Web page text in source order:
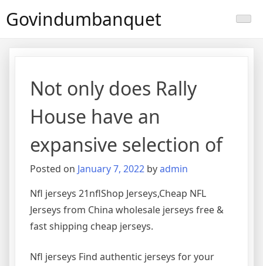
toGovindumbanquet
Not only does Rally
House have an
expansive selection of
Posted on January 7, 2022 byadmin
Nfl jerseys 21nflShop Jerseys,Cheap NFL
Jerseys from China wholesale jerseys free &
fast shipping cheap jerseys.
Nfl jerseys Find authentic jerseys for your